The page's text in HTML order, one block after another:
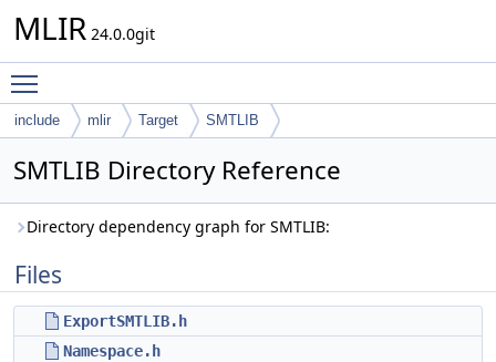
MLIR 24.0.0git
include mlir Target SMTLIB
SMTLIB Directory Reference
Directory dependency graph for SMTLIB:
Files
ExportSMTLIB.h
Namespace.h